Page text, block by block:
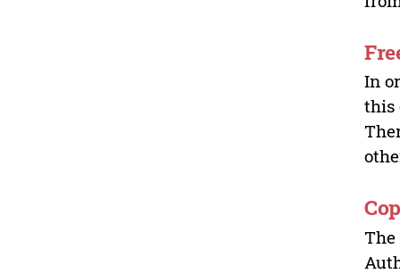
In
this